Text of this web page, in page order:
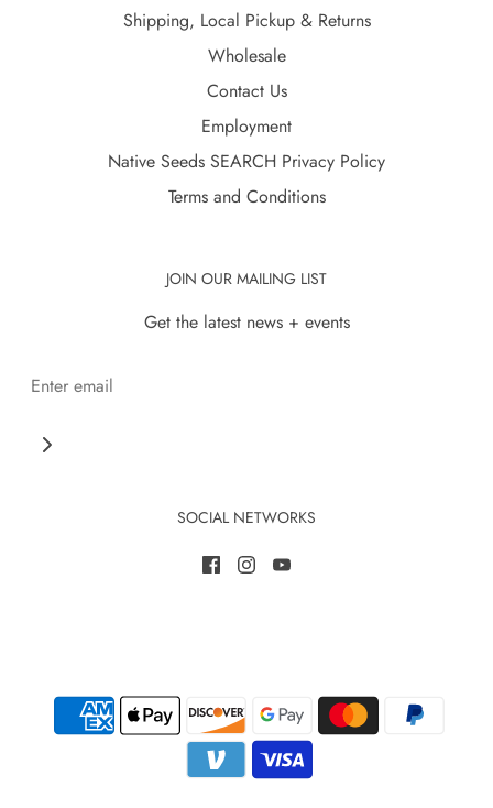
Shipping, Local Pickup & Returns
Wholesale
Contact Us
Employment
Native Seeds SEARCH Privacy Policy
Terms and Conditions
JOIN OUR MAILING LIST
Get the latest news + events
SOCIAL NETWORKS